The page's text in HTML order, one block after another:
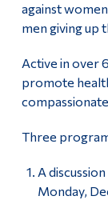
against
men giving up
Active in over
promote
Three
A
Monday,